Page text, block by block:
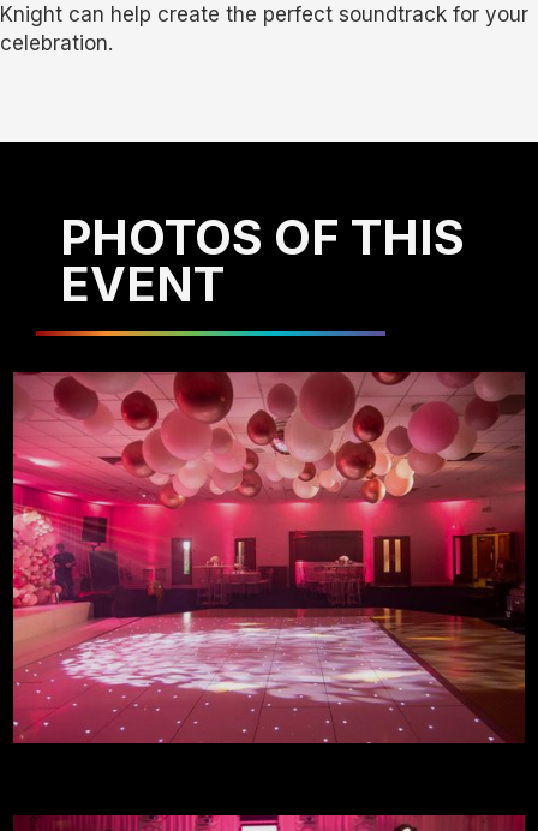
Knight can help create the perfect soundtrack for your
celebration.
PHOTOS OF THIS
EVENT